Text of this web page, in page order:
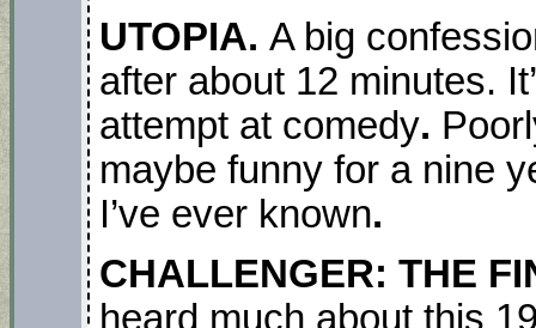
UTOPIA. A big
after about 12 minutes.
attempt at comedy.
maybe funny for a nine
I’ve ever known.
CHALLENGER: THE
heard much about this